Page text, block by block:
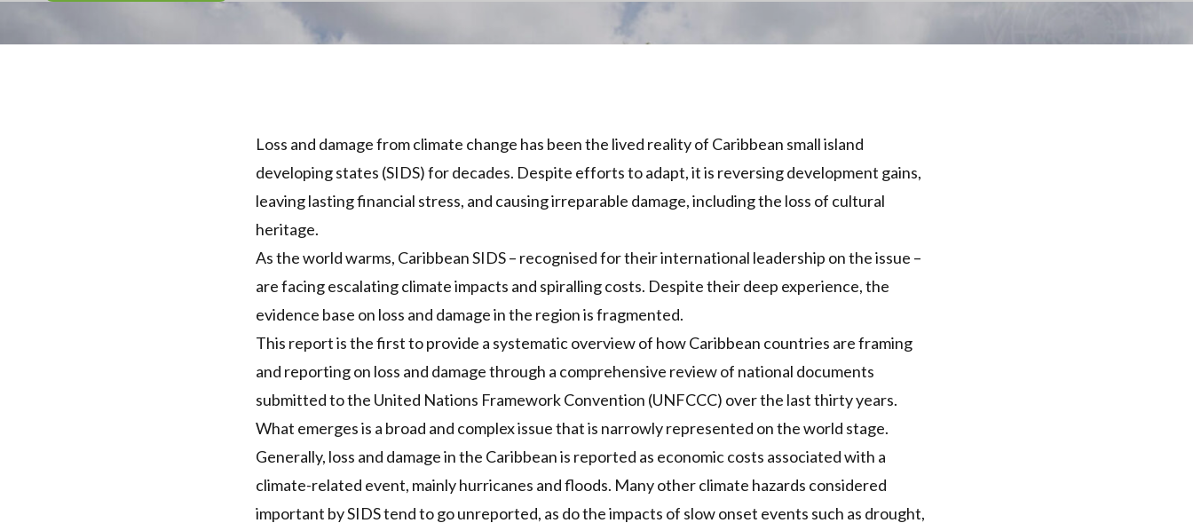
Loss and damage from climate change has been the lived reality of Caribbean small island
developing states (SIDS) for decades. Despite efforts to adapt, it is reversing development gains,
leaving lasting financial stress, and causing irreparable damage, including the loss of cultural
heritage.
As the world warms, Caribbean SIDS – recognised for their international leadership on the issue –
are facing escalating climate impacts and spiralling costs. Despite their deep experience, the
evidence base on loss and damage in the region is fragmented.
This report is the first to provide a systematic overview of how Caribbean countries are framing
and reporting on loss and damage through a comprehensive review of national documents
submitted to the United Nations Framework Convention (UNFCCC) over the last thirty years.
What emerges is a broad and complex issue that is narrowly represented on the world stage.
Generally, loss and damage in the Caribbean is reported as economic costs associated with a
climate-related event, mainly hurricanes and floods. Many other climate hazards considered
important by SIDS tend to go unreported, as do the impacts of slow onset events such as drought,